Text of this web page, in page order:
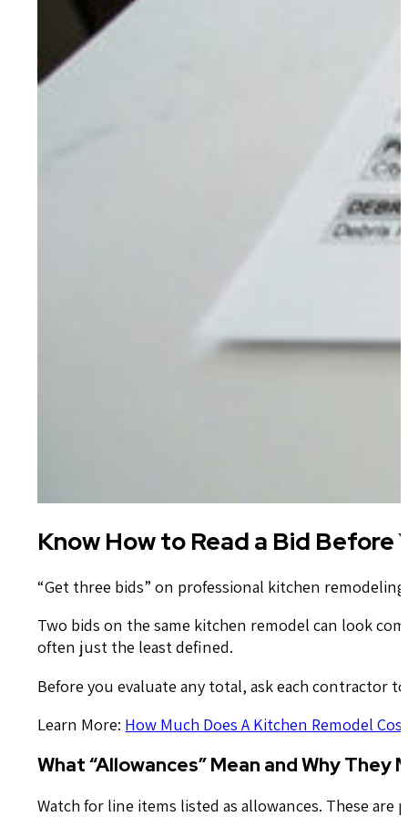
Know How to Read a Bid Before
“Get three bids” on professional kitchen
Two bids on the same kitchen remodel can look
often just the least defined.
Before you evaluate any total, ask each contractor
Learn More: How Much Does A Kitchen Remodel
What “Allowances” Mean and Why They
Watch for line items listed as allowances. These